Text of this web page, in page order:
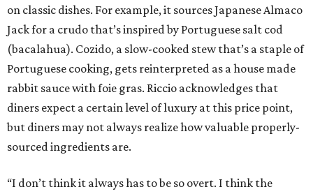
on classic dishes. For example, it sources Japanese Almaco
Jack for a crudo that’s inspired by Portuguese salt cod
(bacalahua). Cozido, a slow-cooked stew that’s a staple of
Portuguese cooking, gets reinterpreted as a house made
rabbit sauce with foie gras. Riccio acknowledges that
diners expect a certain level of luxury at this price point,
but diners may not always realize how valuable properly-
sourced ingredients are.
“I don’t think it always has to be so overt. I think the